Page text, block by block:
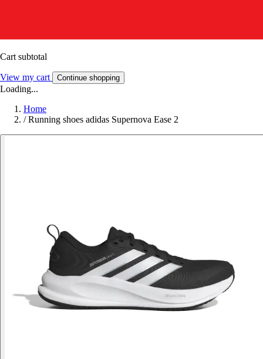
Cart subtotal
View my cart Continue shopping
Loading...
Home
/ Running shoes adidas Supernova Ease 2